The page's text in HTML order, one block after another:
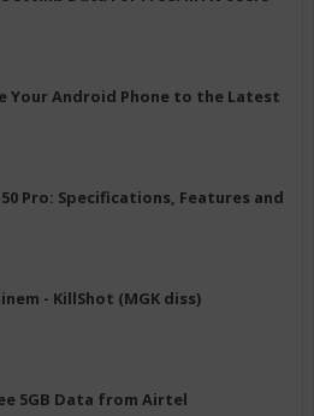
Your Android Phone to the Latest
50 Pro: Specifications, Features and
- KillShot (MGK diss)
5GB Data from Airtel